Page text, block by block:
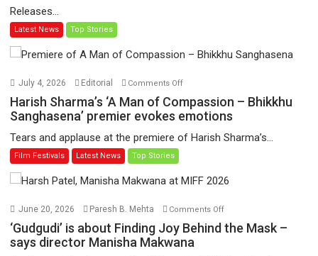
have
release
August
Releases...
Latest News Top Stories
July 4, 2026 Editorial Comments Offon
Sharma’s
Man
Bhikkhu
Harish Sharma’s ‘A Man of Compassion – Bhikkhu
Sanghasena’ premier evokes emotions
Tears and applause at the premiere of Harish Sharma’s...
Film Festivals Latest News Top Stories
June 20, 2026 Paresh B. Mehta Comments Offon
‘Gudgudi’
‘Gudgudi’ is about Finding Joy Behind the Mask –
says director Manisha Makwana